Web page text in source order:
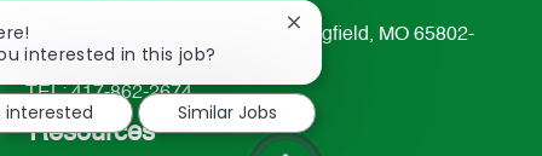
233 South Patterson Avenue Springfield, MO 65802-
2298
TEL: 417-862-2674
Resources
interested in this job?
Close
notification
interested
Similar Jobs